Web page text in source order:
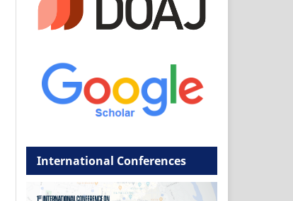
International Conferences